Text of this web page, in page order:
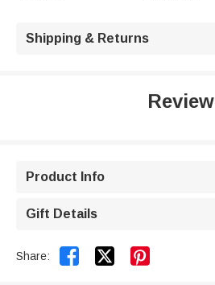
Shipping & Returns
Review
Product Info
Gift Details
Share:  